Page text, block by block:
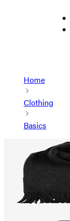
Home
Clothing
Basics